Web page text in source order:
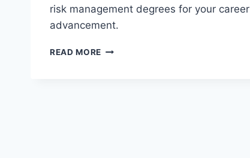
risk management degrees for your career
advancement.
READ MORE REVIEW